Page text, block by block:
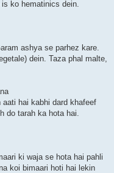
ko hematinics dein.
ashya se parhez kare.
dein. Taza phal malte,
hai kabhi dard khafeef
do tarah ka hota hai.
ki waja se hota hai pahli
koi bimaari hoti hai lekin